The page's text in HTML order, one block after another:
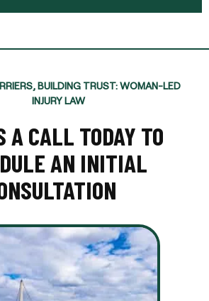
BUILDING TRUST: WOMAN-LED
INJURY LAW
A CALL TODAY TO
AN INITIAL